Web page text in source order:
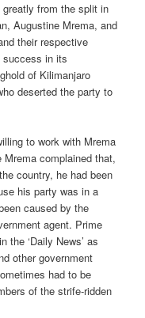
from the split in
Augustine Mrema, and
their respective
success in its
of Kilimanjaro
deserted the party to
to work with Mrema
complained that,
country, he had been
his party was in a
caused by the
agent. Prime
the ‘Daily News’ as
other government
had to be
of the strife-ridden